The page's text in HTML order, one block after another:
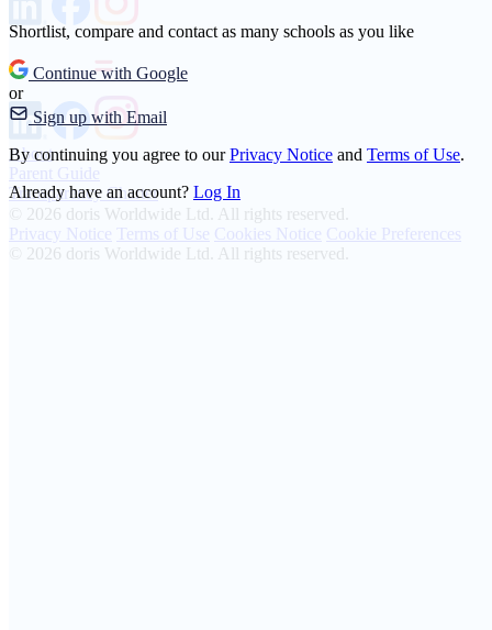
Shortlist, compare and contact as many schools as you like
Continue with Google
or
Sign up with Email
By continuing you agree to ourPrivacy Notice and Terms of Use.
Already have an account? Log In
About
Parent Guide
Transparency Charter
© 2026 doris Worldwide Ltd. All rights reserved.
Privacy Notice Terms of Use Cookies Notice Cookie Preferences
© 2026 doris Worldwide Ltd. All rights reserved.